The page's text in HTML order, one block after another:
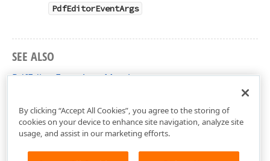
PdfEditorEventArgs
SEE ALSO
PdfEditorEventArgs Members
By clicking “Accept All Cookies”, you agree to the storing of
cookies on your device to enhance site navigation, analyze site
usage, and assist in our marketing efforts.